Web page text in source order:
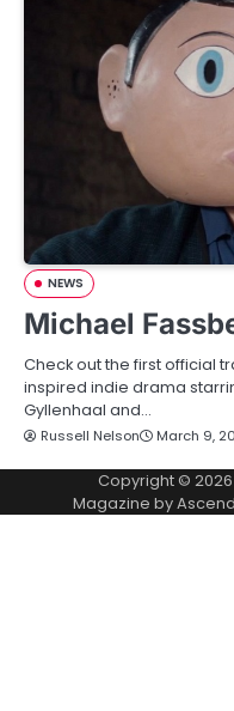
NEWS
Michael
Check out the first official
inspired indie drama
Gyllenhaal and…
Russell Nelson March 9,
Copyright © 2026
Magazine by